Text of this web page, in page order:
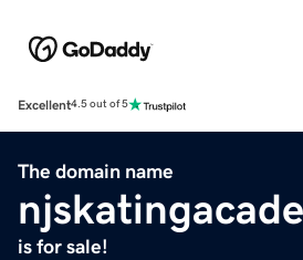
Excellent4.5 out of 5
The domain name
is for sale!